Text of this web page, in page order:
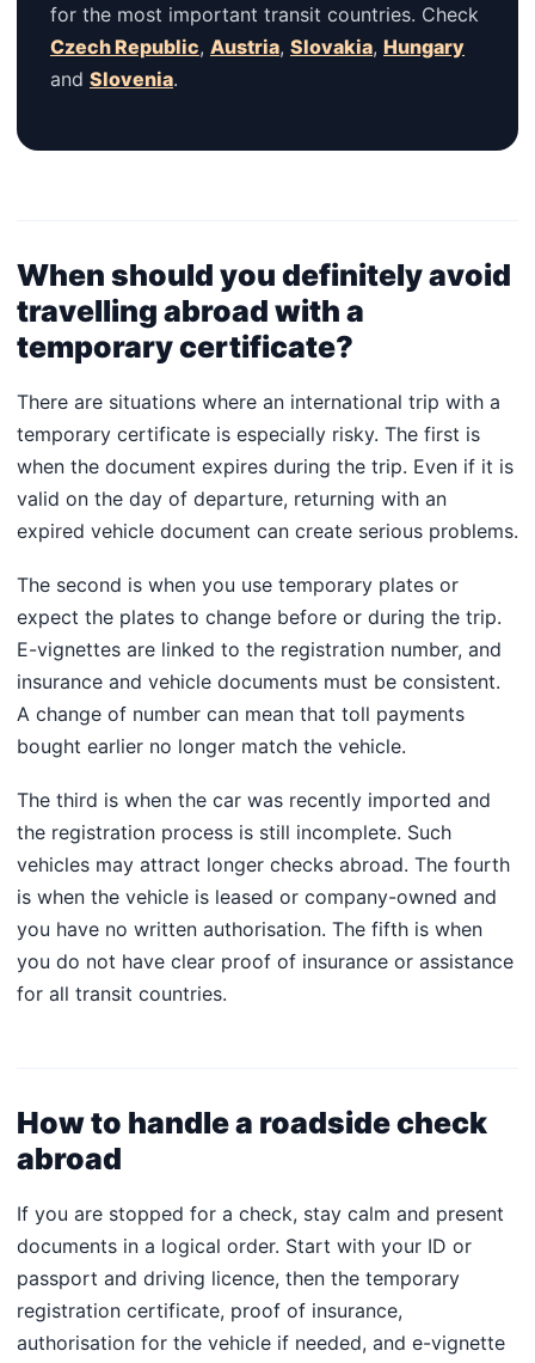
for the most important transit countries. Check
Czech Republic, Austria, Slovakia, Hungary
and Slovenia.
When should you definitely avoid
travelling abroad with a
temporary certificate?
There are situations where an international trip with a
temporary certificate is especially risky. The first is
when the document expires during the trip. Even if it is
valid on the day of departure, returning with an
expired vehicle document can create serious problems.
The second is when you use temporary plates or
expect the plates to change before or during the trip.
E-vignettes are linked to the registration number, and
insurance and vehicle documents must be consistent.
A change of number can mean that toll payments
bought earlier no longer match the vehicle.
The third is when the car was recently imported and
the registration process is still incomplete. Such
vehicles may attract longer checks abroad. The fourth
is when the vehicle is leased or company-owned and
you have no written authorisation. The fifth is when
you do not have clear proof of insurance or assistance
for all transit countries.
How to handle a roadside check
abroad
If you are stopped for a check, stay calm and present
documents in a logical order. Start with your ID or
passport and driving licence, then the temporary
registration certificate, proof of insurance,
authorisation for the vehicle if needed, and e-vignette